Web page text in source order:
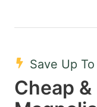
Save Up To
Cheap